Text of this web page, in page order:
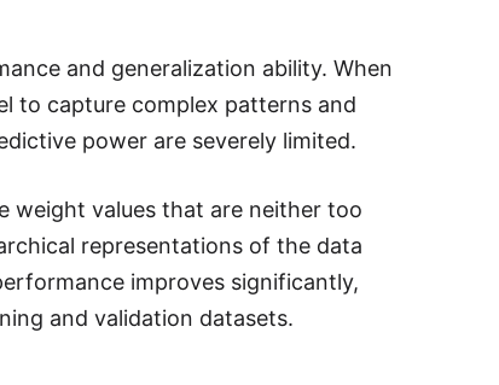
and generalization ability. When
to capture complex patterns and
power are severely limited.
weight values that are neither too
representations of the data
improves significantly,
and validation datasets.